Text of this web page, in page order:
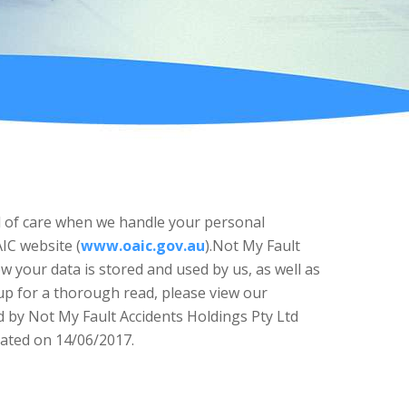
care when we handle your personal
website (www.oaic.gov.au).Not My Fault
your data is stored and used by us, as well as
for a thorough read, please view our
Not My Fault Accidents Holdings Pty Ltd
on 14/06/2017.